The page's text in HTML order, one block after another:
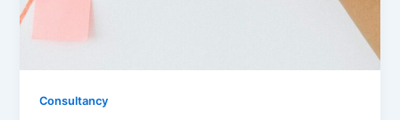
Consultancy